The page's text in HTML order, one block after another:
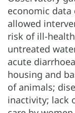
economic data
allowed
risk of ill-
untreated
acute
housing and
of animals;
inactivity; lack